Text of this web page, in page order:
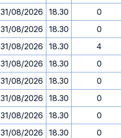
31/08/2026 18.30
0
31/08/2026 18.30
0
31/08/2026 18.30
4
31/08/2026 18.30
0
31/08/2026 18.30
0
31/08/2026 18.30
0
31/08/2026 18.30
0
31/08/2026 18.30
0